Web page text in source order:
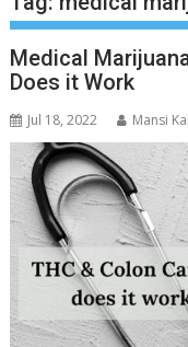
Medical
Does it Work
Jul 18, 2022 Mansi